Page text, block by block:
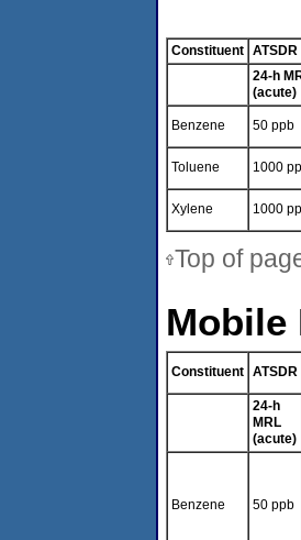
Constituent ATSDR
24-h
(acute)
Benzene 50 ppb
Toluene 1000
Xylene 1000
Top of
Mobile
Constituent ATSDR
24-h
MRL
(acute)
Benzene 50 ppb